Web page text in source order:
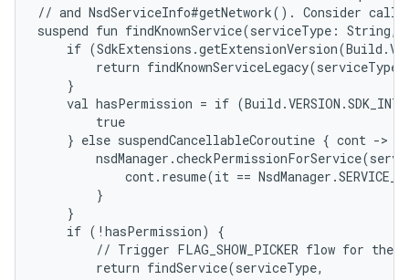
// and NsdServiceInfo#getNetwork(). Consider
suspend fun findKnownService(serviceType:
if
return
    }
val hasPermission = if
        true
    } else suspendCancellableCoroutine { cont ->
cont.resume(it ==
        }
    }
    if (!hasPermission) {
// Trigger FLAG_SHOW_PICKER flow for the
        return findService(serviceType,